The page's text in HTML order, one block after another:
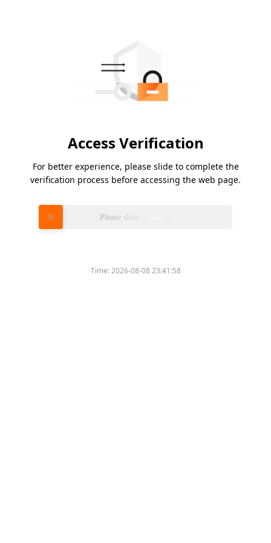
Access Verification
For better experience, please slide to complete the
verification process before accessing the web page.
Please slide to verify
Time:2026-08-08 23:41:58